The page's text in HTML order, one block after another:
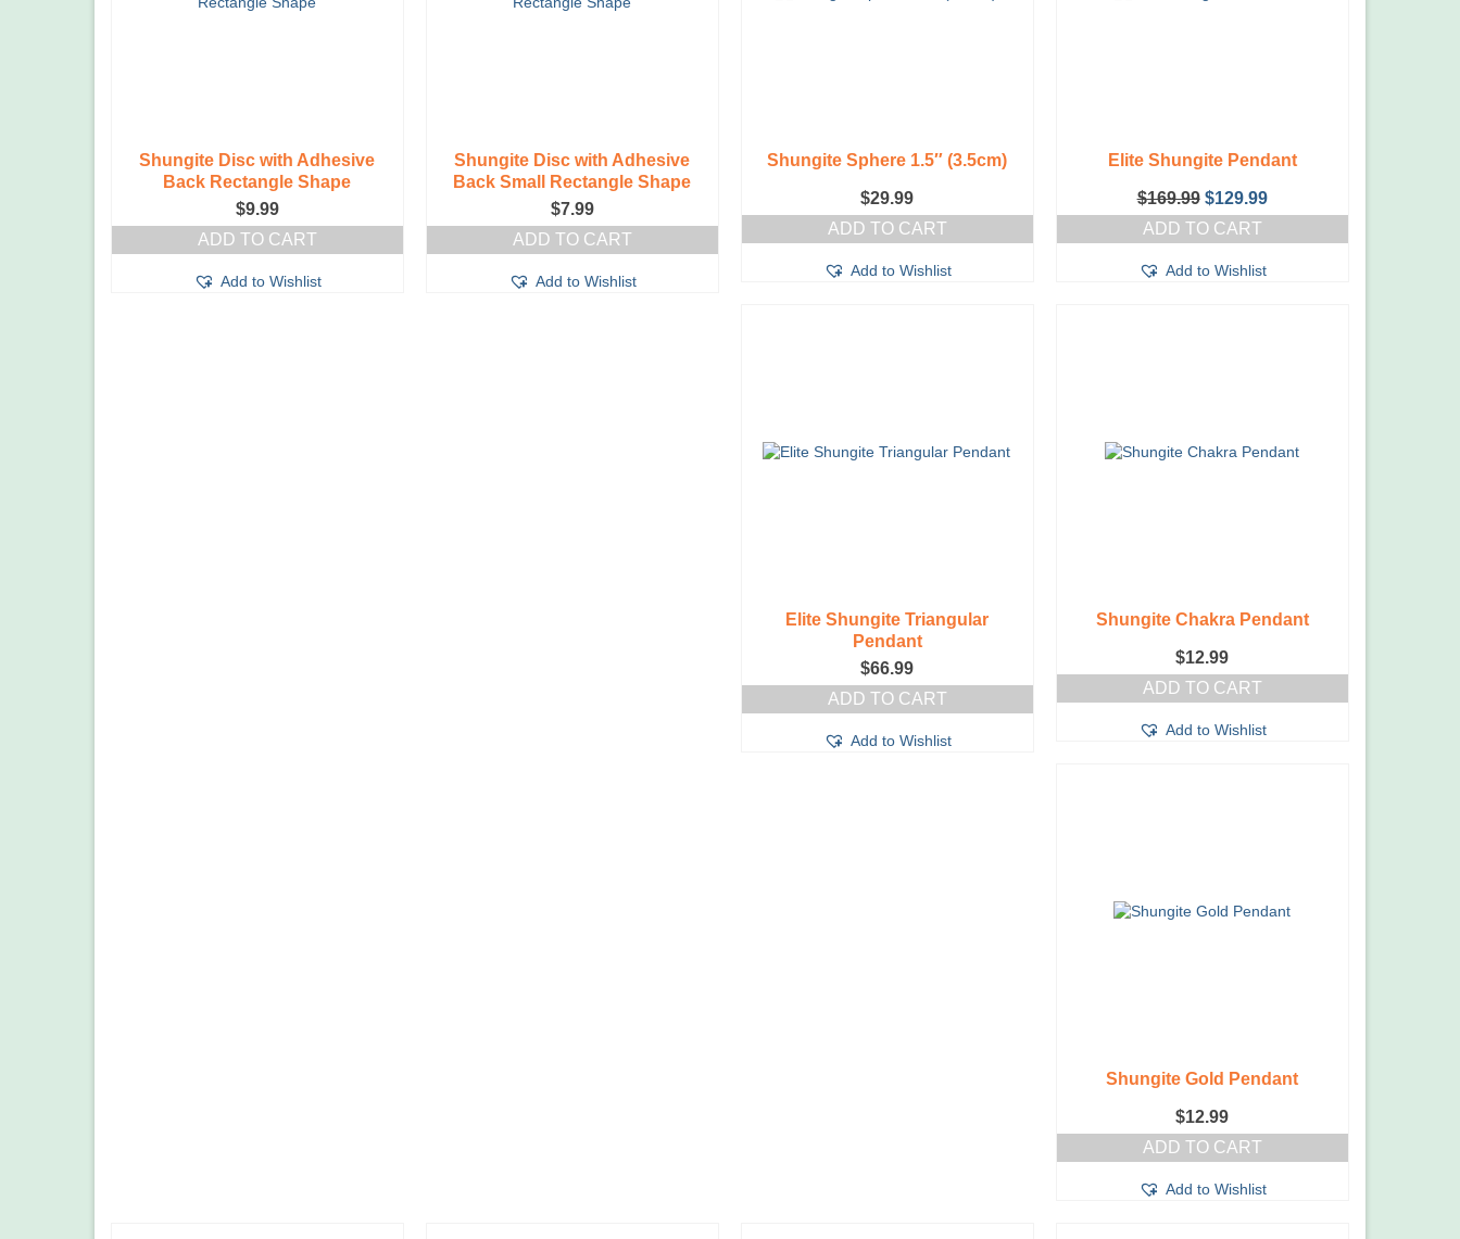
Shungite Disc with Adhesive
Back Rectangle Shape
$9.99
ADD TO CART
Add to Wishlist
Shungite Disc with Adhesive
Back Small Rectangle Shape
$7.99
ADD TO CART
Add to Wishlist
Shungite Sphere 1.5″ (3.5cm)
$29.99
ADD TO CART
Add to Wishlist
Elite Shungite Pendant
$169.99 Original
price
was:
$129.99Current
price
ADD TO CART
Add to Wishlist
Elite Shungite Triangular
Pendant
$66.99
ADD TO CART
Add to Wishlist
Shungite Chakra Pendant
$12.99
ADD TO CART
Add to Wishlist
Shungite Gold Pendant
$12.99
ADD TO CART
Add to Wishlist